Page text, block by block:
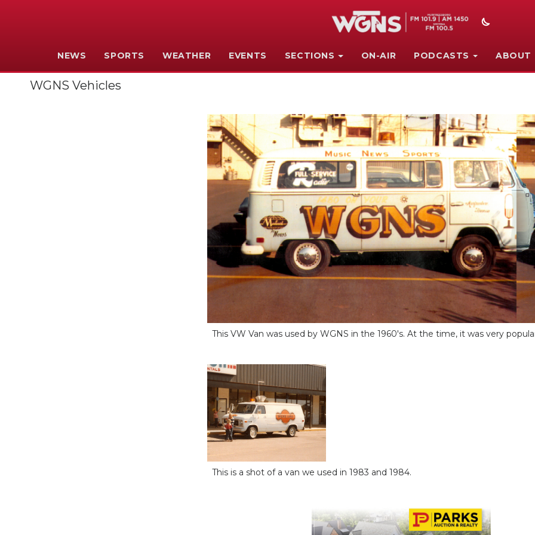
NEWS SPORTS WEATHER EVENTS SECTIONS ON-AIR PODCASTS ABOUT
WGNS Vehicles
This VW Van was used by WGNS in the 1960's. At the time, it was very
This is a shot of a van we used in 1983 and 1984.